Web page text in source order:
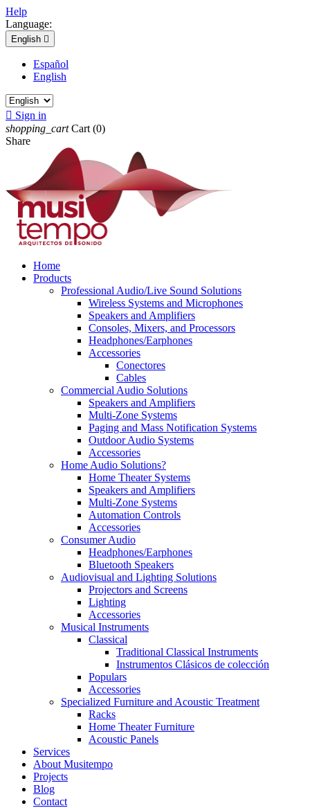
Help
Language:
English 
Español
English
 Sign in
shopping_cart Cart (0)
Share
Home
Products
Professional Audio/Live Sound Solutions
Wireless Systems and Microphones
Speakers and Amplifiers
Consoles, Mixers, and Processors
Headphones/Earphones
Accessories
Conectores
Cables
Commercial Audio Solutions
Speakers and Amplifiers
Multi-Zone Systems
Paging and Mass Notification Systems
Outdoor Audio Systems
Accessories
Home Audio Solutions?
Home Theater Systems
Speakers and Amplifiers
Multi-Zone Systems
Automation Controls
Accessories
Consumer Audio
Headphones/Earphones
Bluetooth Speakers
Audiovisual and Lighting Solutions
Projectors and Screens
Lighting
Accessories
Musical Instruments
Classical
Traditional Classical Instruments
Instrumentos Clásicos de colección
Populars
Accessories
Specialized Furniture and Acoustic Treatment
Racks
Home Theater Furniture
Acoustic Panels
Services
About Musitempo
Projects
Blog
Contact